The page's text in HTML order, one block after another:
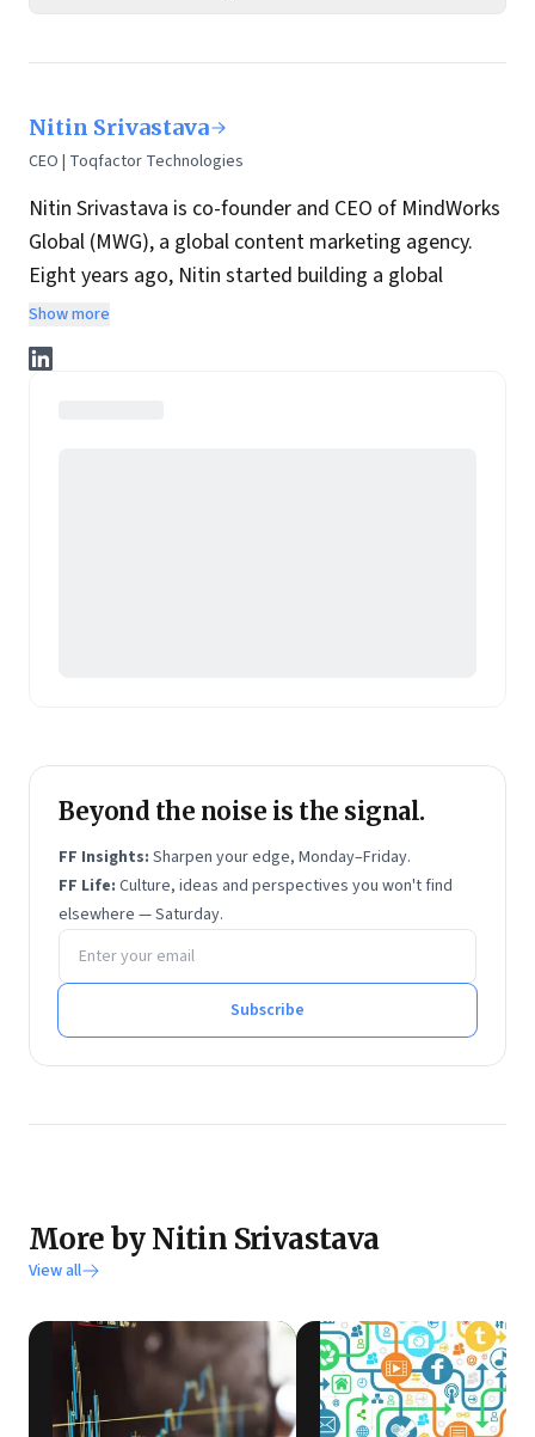
Nitin Srivastava
CEO | Toqfactor Technologies
Nitin Srivastava is co-founder and CEO of MindWorks
Global (MWG), a global content marketing agency.
Eight years ago, Nitin started building a global
delivery organization at MWG, with a strong bias for
technology-enabled content solutions. MWG went on
to deliver real-time, domain-specific content
Show more
Beyond the noise is the signal.
FF Insights: Sharpen your edge, Monday–Friday.
FF Life: Culture, ideas and perspectives you won't find
elsewhere — Saturday.
Email address
Subscribe
More by Nitin Srivastava
View all